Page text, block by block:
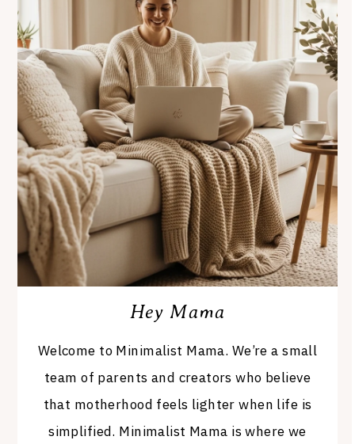
Hey Mama
Welcome to Minimalist Mama. We’re a small
team of parents and creators who believe
that motherhood feels lighter when life is
simplified. Minimalist Mama is where we